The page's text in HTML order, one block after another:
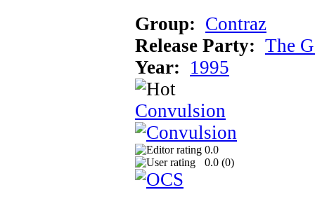
Group: Contraz
Release Party: The
Year: 1995
Convulsion
0.0
0.0 (0)